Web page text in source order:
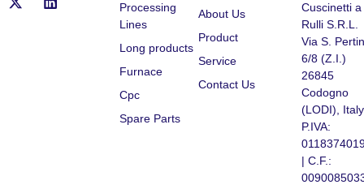
Processing
Lines
Long products
Furnace
Cpc
Spare Parts
About Us
Product
Service
Contact Us
Cuscinetti a
Rulli S.R.L.
Via S.
6/8 (Z.I.)
26845
Codogno
(LODI), Italy
P.IVA:
| C.F.: